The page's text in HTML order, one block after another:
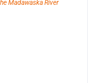
Madawaska River